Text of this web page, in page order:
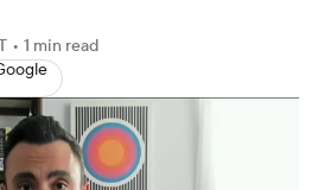
• 1 min read